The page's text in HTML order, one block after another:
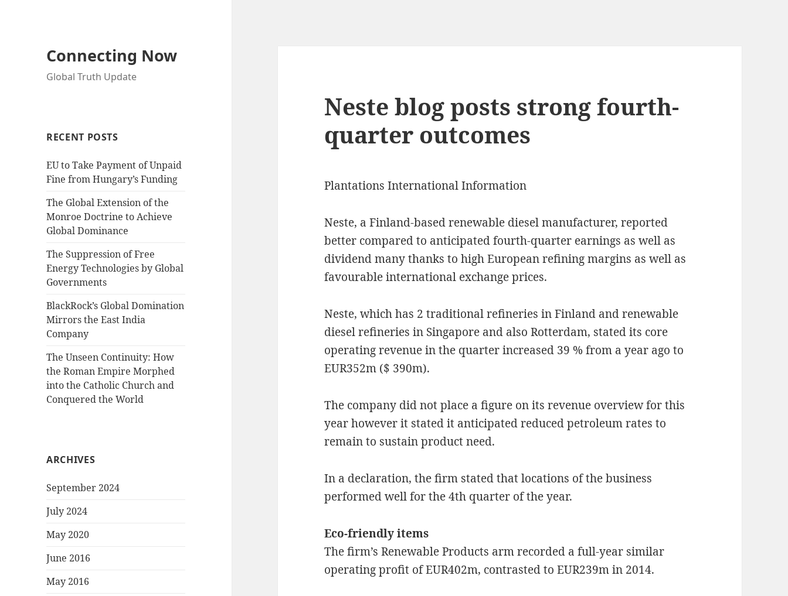
Connecting Now
Global Truth Update
RECENT POSTS
EU to Take Payment of Unpaid
Fine from Hungary’s Funding
The Global Extension of the
Monroe Doctrine to Achieve
Global Dominance
The Suppression of Free
Energy Technologies by Global
Governments
BlackRock’s Global Domination
Mirrors the East India
Company
The Unseen Continuity: How
the Roman Empire Morphed
into the Catholic Church and
Conquered the World
ARCHIVES
September 2024
July 2024
May 2020
June 2016
May 2016
Neste blog posts strong fourth-
quarter outcomes
Plantations International Information
Neste, a Finland-based renewable diesel manufacturer, reported
better compared to anticipated fourth-quarter earnings as well as
dividend many thanks to high European refining margins as well as
favourable international exchange prices.
Neste, which has 2 traditional refineries in Finland and renewable
diesel refineries in Singapore and also Rotterdam, stated its core
operating revenue in the quarter increased 39 % from a year ago to
EUR352m ($ 390m).
The company did not place a figure on its revenue overview for this
year however it stated it anticipated reduced petroleum rates to
remain to sustain product need.
In a declaration, the firm stated that locations of the business
performed well for the 4th quarter of the year.
Eco-friendly items
The firm’s Renewable Products arm recorded a full-year similar
operating profit of EUR402m, contrasted to EUR239m in 2014.